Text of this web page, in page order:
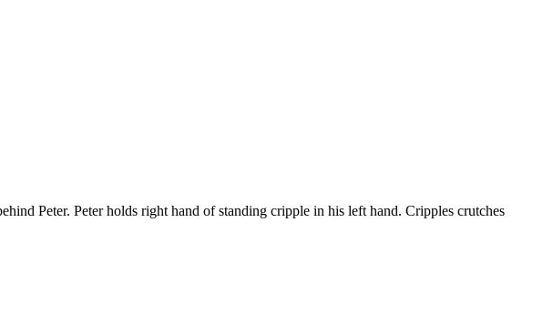
Peter. Peter holds right hand of standing cripple in his left hand. Cripples crutches